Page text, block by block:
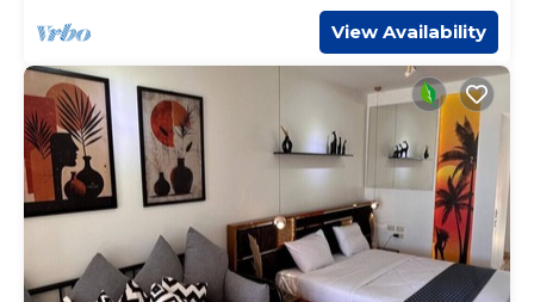
View Availability